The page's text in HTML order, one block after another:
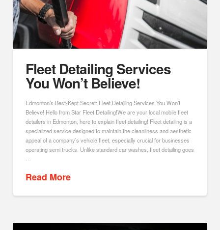
Fleet Detailing Services
You Won’t Believe!
Edmonton’s Best-Kept Secret: Fleet Detailing Services You Won’t
Believe! Hello from Star Fleet Detailing!We are your local mobile fleet
detailers in Edmonton, here to explain fleet detailing! Fleet detailing is a
specialized service designed to maintain the cleanliness and aesthetic
appeal of a company’s vehicle fleet, especially crucial for businesses
operating semi trucks. Unlike standard car washes, fleet detailing goes
…
Read More